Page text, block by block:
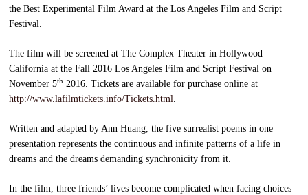
the Best Experimental Film Award at the Los Angeles Film and Script
Festival.
The film will be screened at The Complex Theater in Hollywood
California at the Fall 2016 Los Angeles Film and Script Festival on
November 5th 2016. Tickets are available for purchase online at
http://www.lafilmtickets.info/Tickets.html.
Written and adapted by Ann Huang, the five surrealist poems in one
presentation represents the continuous and infinite patterns of a life in
dreams and the dreams demanding synchronicity from it.
In the film, three friends’ lives become complicated when facing choices